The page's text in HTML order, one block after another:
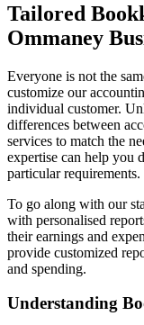
Tailored
Ommaney
Everyone is not the
customize our
individual customer.
differences between
services to match the
expertise can help you
particular requirements.
To go along with our
with personalised
their earnings and
provide customized
and spending.
Understanding